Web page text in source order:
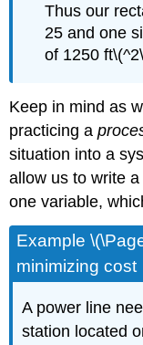
Thus our
25 and one
of 1250
Keep in mind as
practicing a
situation into a
allow us to write
one variable,
Example
minimizing cost
A power line
station located